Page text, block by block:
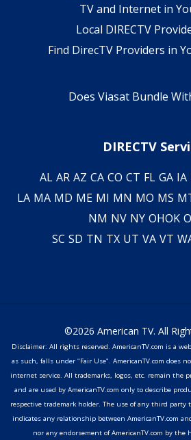
TV and Internet in
Local DIRECTV
Find DirecTV Providers in
Does Viasat Bundle
DIRECTV
AL AR AZ CA CO CT FL GA IA
LA MA MD ME MI MN MO MS
NM NV NY OHOK
SC SD TN TX UT VA VT
©2026 American TV. All
Disclaimer: All rights reserved. AmericanTV.com is a
as such, falls under "Fair Use". AmericanTV.com does
internet service. All trademarks, logos, etc. remain the
and are used by AmericanTV.com only to describe
respective trademark holder. The use of any third
indicates any relationship between AmericanTV.com
nor any endorsement of AmericanTV.com by the